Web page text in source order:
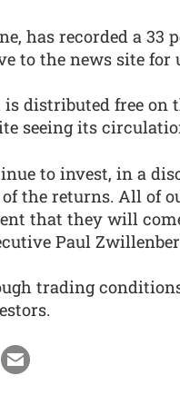
has recorded a 33
to the news site
distributed free on
seeing its
to invest, in a
the returns. All of
that they will
Paul
trading